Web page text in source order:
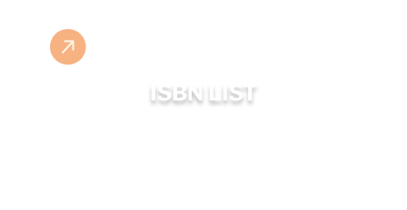
ISBN LIST